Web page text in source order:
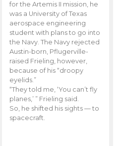
for the Artemis II mission, he
was a University of Texas
aerospace engineering
student with plans to go into
the Navy. The Navy rejected
Austin-born, Pflugerville-
raised Frieling, however,
because of his “droopy
eyelids.”
“They told me, ‘You can’t fly
planes,’ ” Frieling said.
So, he shifted his sights — to
spacecraft.